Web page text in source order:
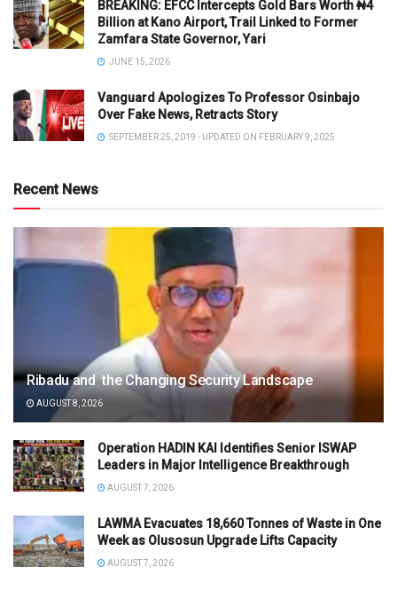
BREAKING: EFCC Intercepts Gold Bars Worth ₦4
Billion at Kano Airport, Trail Linked to Former
Zamfara State Governor, Yari
JUNE 15, 2026
Vanguard Apologizes To Professor Osinbajo
Over Fake News, Retracts Story
SEPTEMBER 25, 2019 - UPDATED ON FEBRUARY 9, 2025
Recent News
Ribadu and the Changing Security Landscape
AUGUST 8, 2026
Operation HADIN KAI Identifies Senior ISWAP
Leaders in Major Intelligence Breakthrough
AUGUST 7, 2026
LAWMA Evacuates 18,660 Tonnes of Waste in One
Week as Olusosun Upgrade Lifts Capacity
AUGUST 7, 2026